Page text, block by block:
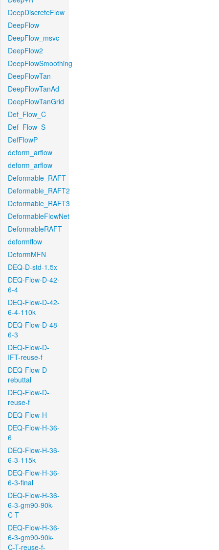
DeepDiscreteFlow
DeepFlow
DeepFlow_msvc
DeepFlow2
DeepFlowSmoothing
DeepFlowTan
DeepFlowTanAd
DeepFlowTanGrid
Def_Flow_C
Def_Flow_S
DefFlowP
deform_arflow
deform_arflow
Deformable_RAFT
Deformable_RAFT2
Deformable_RAFT3
DeformableFlowNet
DeformableRAFT
deformflow
DeformMFN
DEQ-D-std-1.5x
DEQ-Flow-D-42-
6-4
DEQ-Flow-D-42-
6-4-110k
DEQ-Flow-D-48-
6-3
DEQ-Flow-D-
IFT-reuse-f
DEQ-Flow-D-
rebuttal
DEQ-Flow-D-
reuse-f
DEQ-Flow-H
DEQ-Flow-H-36-
6
DEQ-Flow-H-36-
6-3-115k
DEQ-Flow-H-36-
6-3-final
DEQ-Flow-H-36-
6-3-gm90-90k-
C-T
DEQ-Flow-H-36-
6-3-gm90-90k-
C-T-reuse-f-